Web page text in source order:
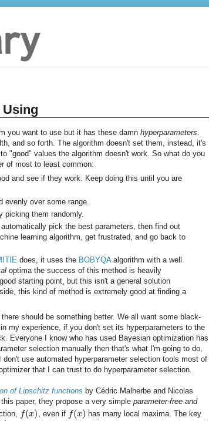
you want to use but it has these damn hyperparameters
and so forth. The algorithm doesn't set them, instead, it's
"good" values the algorithm doesn't work. So what do you
of most to least common:
and see if they work. Keep doing this until you are
evenly over some range.
picking them randomly.
pick the best parameters, then find out
learning algorithm, get frustrated, and go back to
does, it uses the BOBYQAalgorithm with a well
optima the success of this method is heavily
starting point, but this isn't a general solution
this kind of method is extremely good at finding a
should be something better. We all want some black-
my experience, if you don't set its hyperparameters to the
Everyone I know who has used Bayesian optimization has
selection manually then that's what I'm going to do,
use automated hyperparameter selection tools most of
that I can trust to do hyperparameter selection.
of Lipschitz functions by Cédric Malherbe and Nicolas
paper, they propose a very simple parameter-free and
f(x) , even if f(x) has many local maxima. The key